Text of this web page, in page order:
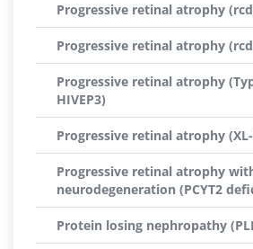
Progressive retinal atrophy
Progressive retinal atrophy
Progressive retinal atrophy
HIVEP3)
Progressive retinal atrophy (XL-
Progressive retinal atrophy
neurodegeneration (PCYT2
Protein losing nephropathy